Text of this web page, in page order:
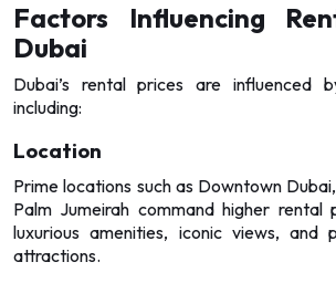
Factors Influencing
Dubai
Dubai’s rental prices are influenced
including:
Location
Prime locations such as Downtown
Palm Jumeirah command higher
luxurious amenities, iconic views, and
attractions.